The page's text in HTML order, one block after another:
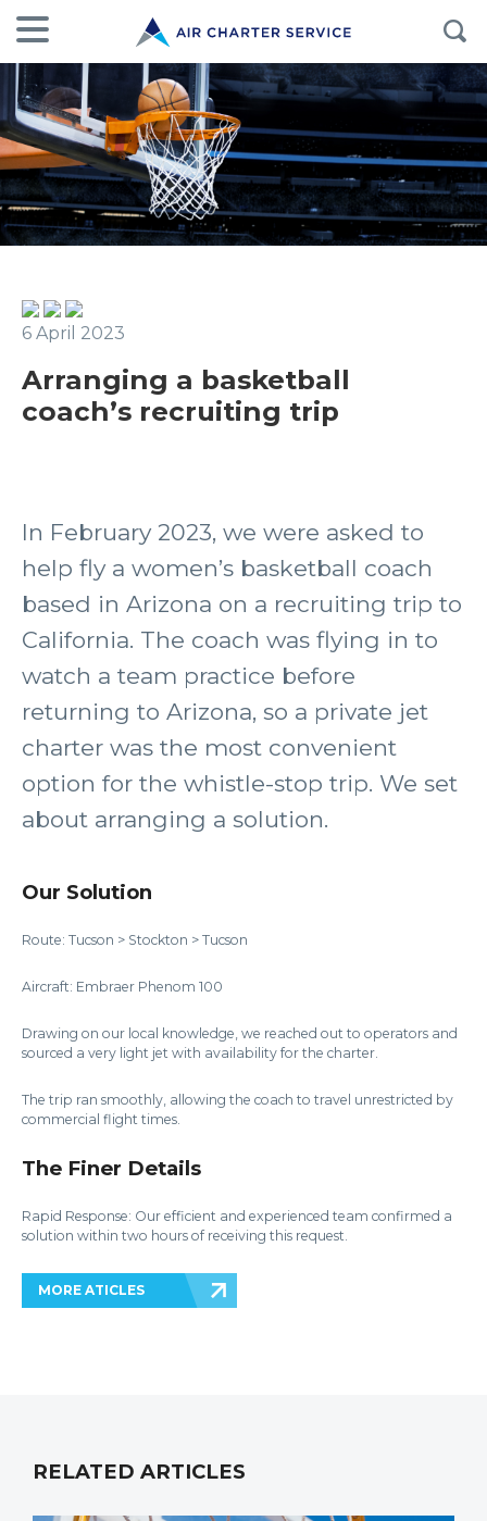
6 April 2023
Arranging a basketball
coach’s recruiting trip
In February 2023, we were asked to
help fly a women’s basketball coach
based in Arizona on a recruiting trip to
California. The coach was flying in to
watch a team practice before
returning to Arizona, so a private jet
charter was the most convenient
option for the whistle-stop trip. We set
about arranging a solution.
Our Solution
Route: Tucson > Stockton > Tucson
Aircraft: Embraer Phenom 100
Drawing on our local knowledge, we reached out to operators and
sourced a very light jet with availability for the charter.
The trip ran smoothly, allowing the coach to travel unrestricted by
commercial flight times.
The Finer Details
Rapid Response: Our efficient and experienced team confirmed a
solution within two hours of receiving this request.
MORE ATICLES
RELATED ARTICLES